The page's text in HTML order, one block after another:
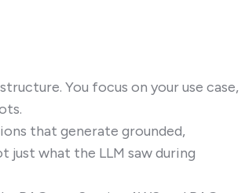
You focus on your use case,
that generate grounded,
just what the LLM saw during